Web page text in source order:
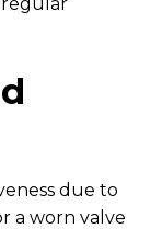
due to
a worn valve